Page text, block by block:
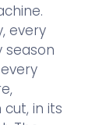
every
season
in its